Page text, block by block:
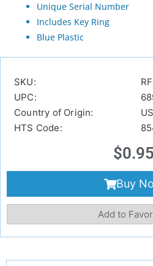
Unique Serial Number
Includes Key Ring
Blue Plastic
SKU:
UPC:
Country of Origin:
US
HTS Code:
$0.95
Buy
Add to